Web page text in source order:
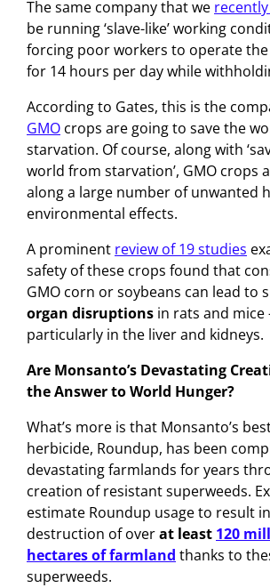
The same company that we
be running ‘slave-like’ working
forcing poor workers to operate
for 14 hours per day while
According to Gates, this is the
GMO crops are going to save the
starvation. Of course, along with
world from starvation’, GMO crops
along a large number of unwanted
environmental effects.
A prominent review of 19 studies
safety of these crops found that
GMO corn or soybeans can lead to
organ disruptions in rats and mice
particularly in the liver and kidneys.
Are Monsanto’s Devastating
the Answer to World Hunger?
What’s more is that Monsanto’s
herbicide, Roundup, has been
devastating farmlands for years
creation of resistant superweeds.
estimate Roundup usage to result
destruction of overat least 120
hectares of farmland thanks to
superweeds.